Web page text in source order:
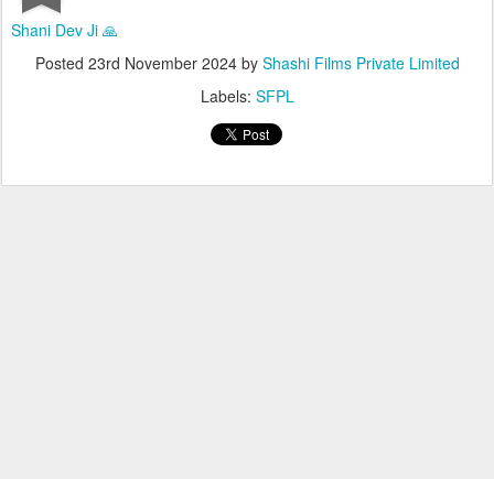
Shani Dev Ji 🙏
Posted 23rd November 2024by Shashi Films Private Limited
Labels: SFPL